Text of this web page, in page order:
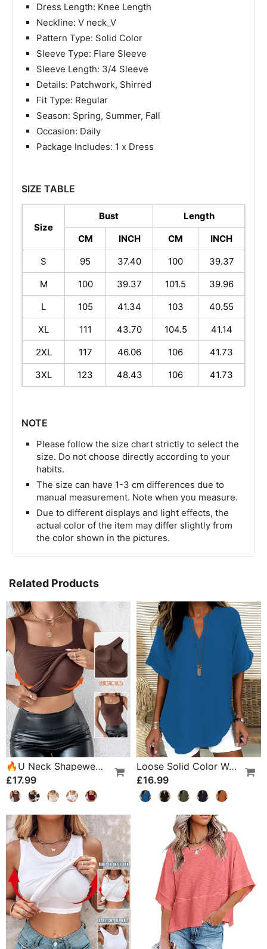
Dress Length: Knee Length
Neckline: V neck_V
Pattern Type: Solid Color
Sleeve Type: Flare Sleeve
Sleeve Length: 3/4 Sleeve
Details: Patchwork, Shirred
Fit Type: Regular
Season: Spring, Summer, Fall
Occasion: Daily
Package Includes: 1 x Dress
SIZE TABLE
Size
Bust
Length
CM
INCH CM
INCH
S
95 37.40 100
39.37
M
100 39.37 101.5
39.96
L
105 41.34 103
40.55
XL
111 43.70 104.5
41.14
2XL
117 46.06 106
41.73
3XL
123 48.43 106 41.73
NOTE
Please follow the size chart strictly to select the
size. Do not choose directly according to your
habits.
The size can have 1-3 cm differences due to
manual measurement. Note when you measure.
Due to different displays and light effects, the
actual color of the item may differ slightly from
the color shown in the pictures.
Related Products
🔥U Neck Shapewear Built-In Bra Tank
£17.99
Loose Solid Color Women's Casual Blouse
£16.99